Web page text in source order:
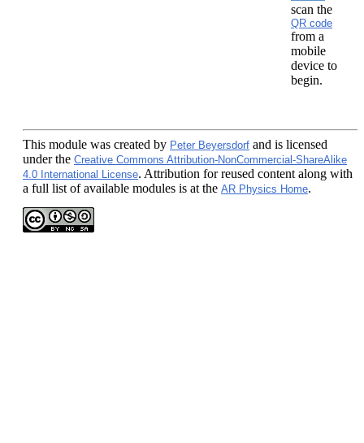
scan the
QR code
from a
mobile
device to
begin.
This module was created by Peter Beyersdorf and is licensed
under the Creative Commons Attribution-NonCommercial-ShareAlike
4.0 International License. Attribution for reused content along with
a full list of available modules is at the AR Physics Home.